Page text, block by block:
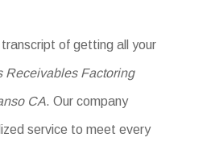
of getting all your
Receivables Factoring
CA. Our company
service to meet every